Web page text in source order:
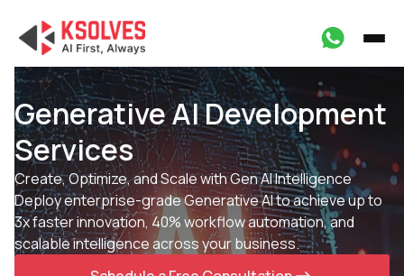
Generative AI Development
Services
Create, Optimize, and Scale with Gen AI Intelligence
Deploy enterprise-grade Generative AI to achieve up to
3x faster innovation, 40% workflow automation, and
scalable intelligence across your business.